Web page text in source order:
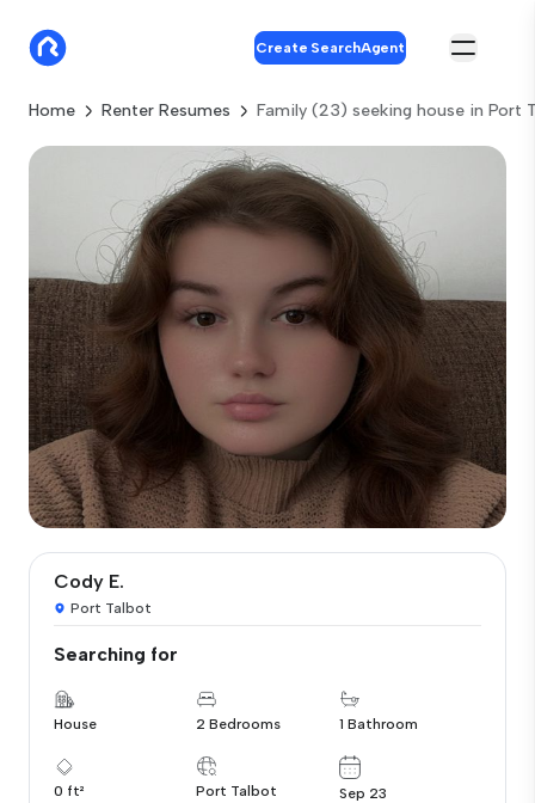
Create SearchAgent
Home Renter Resumes Family (23) seeking house in Port
Cody E.
Port Talbot
Searching for
House 2 Bedrooms 1 Bathroom
0 ft² Port Talbot Sep 23